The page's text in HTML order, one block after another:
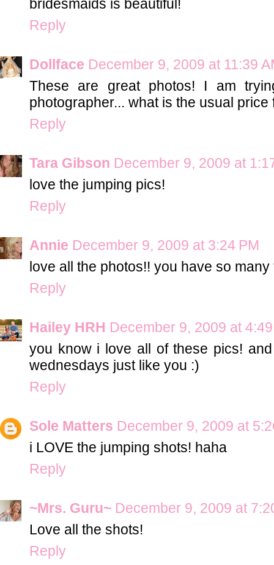
bridesmaids is beautiful!
Reply
Dollface December 9, 2009 at 11:39
These are great photos! I am
photographer... what is the usual
Reply
Tara Gibson December 9, 2009 at
love the jumping pics!
Reply
Annie December 9, 2009 at 3:24 PM
love all the photos!! you have so many
Reply
Hailey HRH December 9, 2009 at
you know i love all of these pics!
wednesdays just like you :)
Reply
Sole Matters December 9, 2009 at
i LOVE the jumping shots! haha
Reply
~Mrs. Guru~ December 9, 2009 at
Love all the shots!
Reply